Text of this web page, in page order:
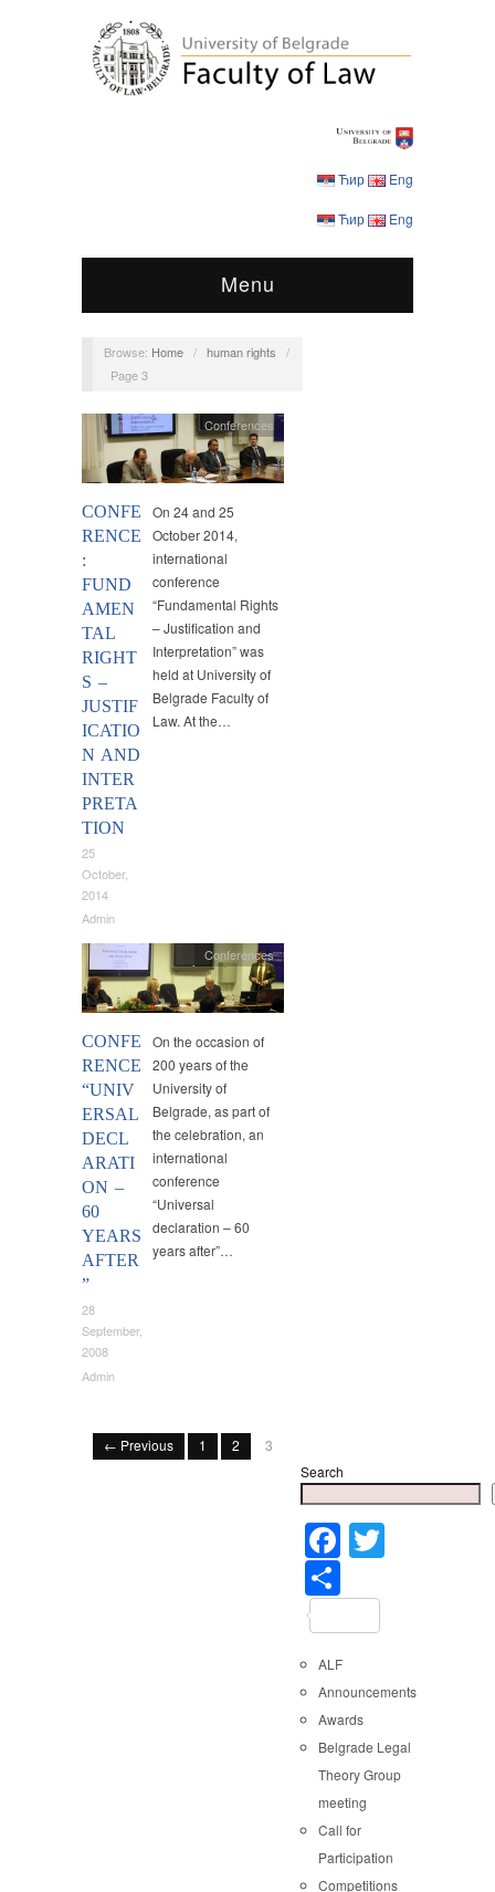
Ћир Eng
Ћир Eng
Menu
Browse: Home / human rights
/
Page 3
CONFE
RENCE
:
FUND
AMEN
TAL
RIGHT
S –
JUSTIF
ICATIO
N AND
INTER
PRETA
TION
25
October,
2014
Admin
Conferences
On 24 and 25
October 2014,
international
conference
“Fundamental Rights
– Justification and
Interpretation” was
held at University of
Belgrade Faculty of
Law. At the…
CONFE
RENCE
“UNIV
ERSAL
DECL
ARATI
ON –
60
YEARS
AFTER
”
28
September,
2008
Admin
Conferences
On the occasion of
200 years of the
University of
Belgrade, as part of
the celebration, an
international
conference
“Universal
declaration – 60
years after”…
← Previous 1 2
3
Search
Facebook
ALF
Announcements
Awards
Belgrade Legal
Theory Group
meeting
Call for
Participation
Competitions